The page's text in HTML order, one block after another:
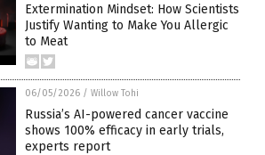
Extermination Mindset: How Scientists
Justify Wanting to Make You Allergic
to Meat
06/05/2026 / Willow Tohi
Russia’s AI-powered cancer vaccine
shows 100% efficacy in early trials,
experts report